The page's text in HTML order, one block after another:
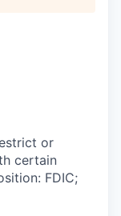
or
certain
FDIC;